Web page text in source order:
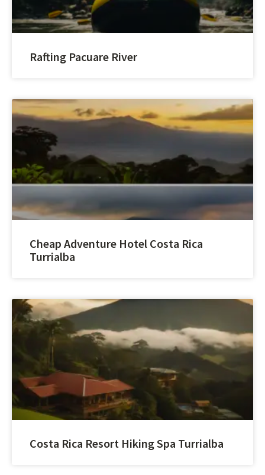
Rafting Pacuare River
Cheap Adventure Hotel Costa Rica
Turrialba
Costa Rica Resort Hiking Spa Turrialba